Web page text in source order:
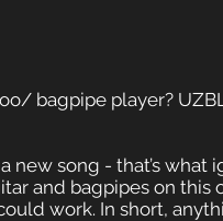
bagpipe player?
song - that’s what
and bagpipes on this
work. In short,